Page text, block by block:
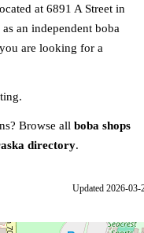
at 6891 A Street in
an independent boba
are looking for a
Browse all boba shops
directory.
Updated 2026-03-